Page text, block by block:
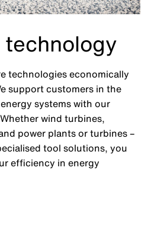
technology
technologies economically
support customers in the
systems with our
wind turbines,
power plants or turbines –
tool solutions, you
efficiency in energy